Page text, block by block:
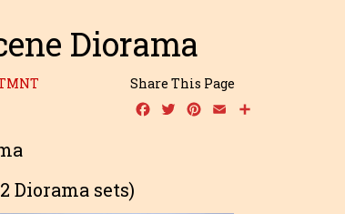
Diorama
Share This Page
Facebook
TwitterPinterest
Email
Diorama sets)